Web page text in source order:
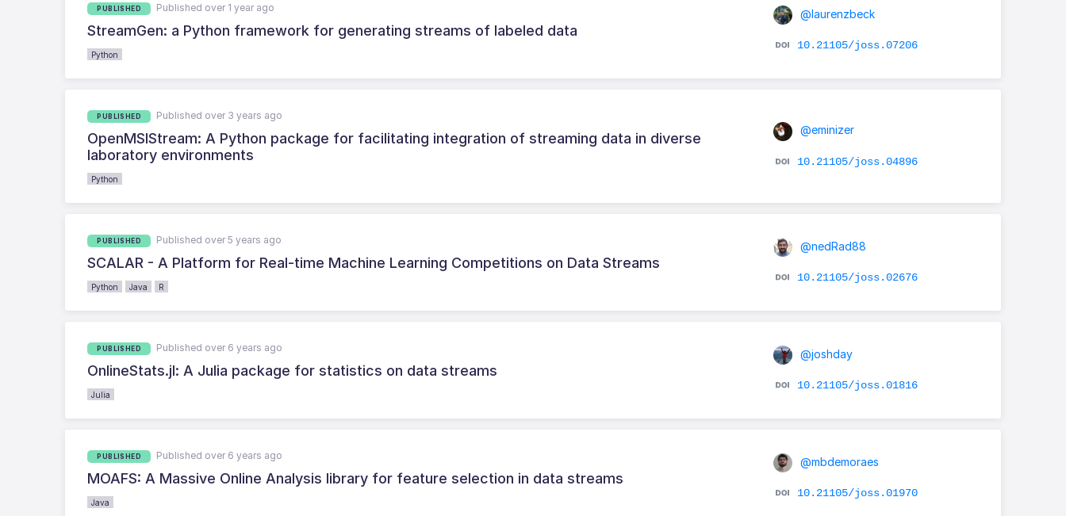
PUBLISHED Published over 1 year ago
StreamGen: a Python framework for generating streams of labeled data
Python
@laurenzbeck
10.21105/joss.07206
PUBLISHED Published over 3 years ago
OpenMSIStream: A Python package for facilitating integration of streaming data in diverse
laboratory environments
Python
@eminizer
10.21105/joss.04896
PUBLISHED Published over 5 years ago
SCALAR - A Platform for Real-time Machine Learning Competitions on Data Streams
Python Java R
@nedRad88
10.21105/joss.02676
PUBLISHED Published over 6 years ago
OnlineStats.jl: A Julia package for statistics on data streams
Julia
@joshday
10.21105/joss.01816
PUBLISHED Published over 6 years ago
MOAFS: A Massive Online Analysis library for feature selection in data streams
Java
@mbdemoraes
10.21105/joss.01970